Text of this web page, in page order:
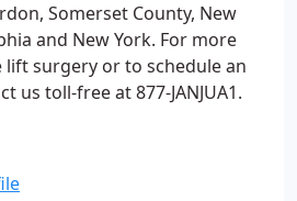
Somerset County, New
and New York. For more
surgery or to schedule an
us toll-free at 877-JANJUA1.